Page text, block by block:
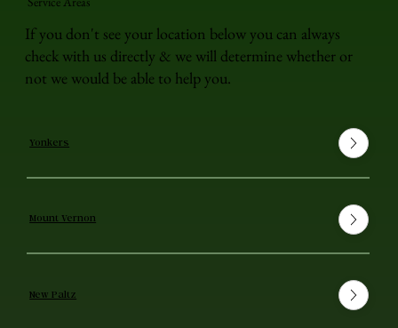
If you don't see your location below you can always
check with us directly & we will determine whether or
not we would be able to help you.
Yonkers
Mount Vernon
New Paltz